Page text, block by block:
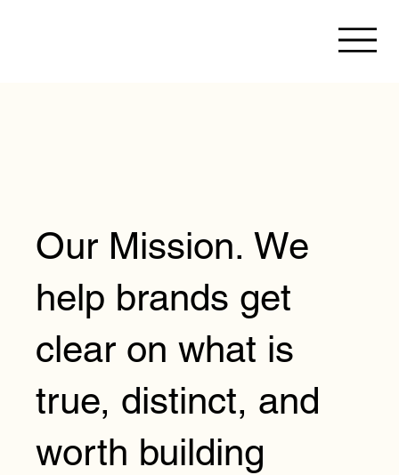
Our Mission. We
help brands get
clear on what is
true, distinct, and
worth building